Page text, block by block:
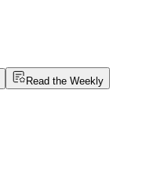
Read the Weekly